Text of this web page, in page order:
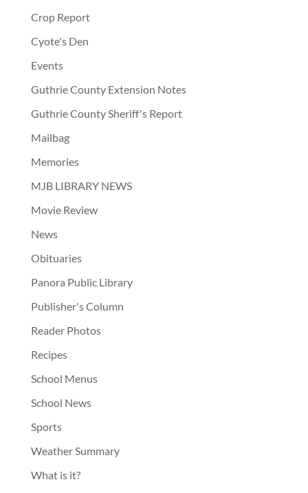
Crop Report
Cyote's Den
Events
Guthrie County Extension Notes
Guthrie County Sheriff's Report
Mailbag
Memories
MJB LIBRARY NEWS
Movie Review
News
Obituaries
Panora Public Library
Publisher's Column
Reader Photos
Recipes
School Menus
School News
Sports
Weather Summary
What is it?